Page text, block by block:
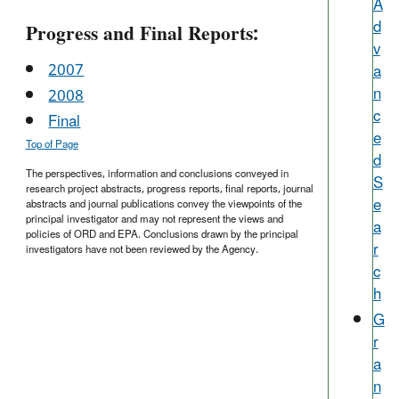
Progress and Final Reports:
2007
2008
Final
Top of Page
The perspectives, information and conclusions conveyed in
research project abstracts, progress reports, final reports, journal
abstracts and journal publications convey the viewpoints of the
principal investigator and may not represent the views and
policies of ORD and EPA. Conclusions drawn by the principal
investigators have not been reviewed by the Agency.
d
v
a
n
c
e
d
S
e
a
r
c
h
G
r
a
n